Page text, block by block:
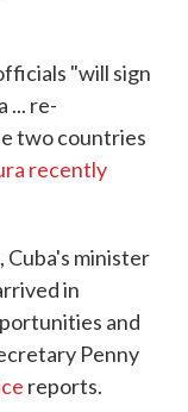
"will sign
... re-
two countries
recently
Cuba's minister
in
and
Penny
reports.